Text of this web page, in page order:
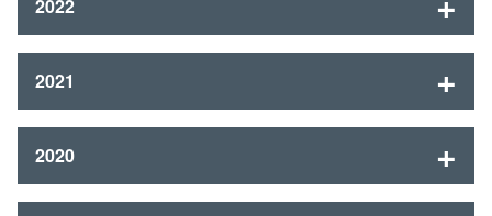
2022
2021
2020